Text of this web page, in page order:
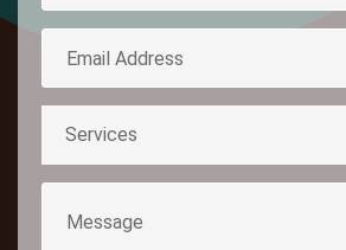
Services